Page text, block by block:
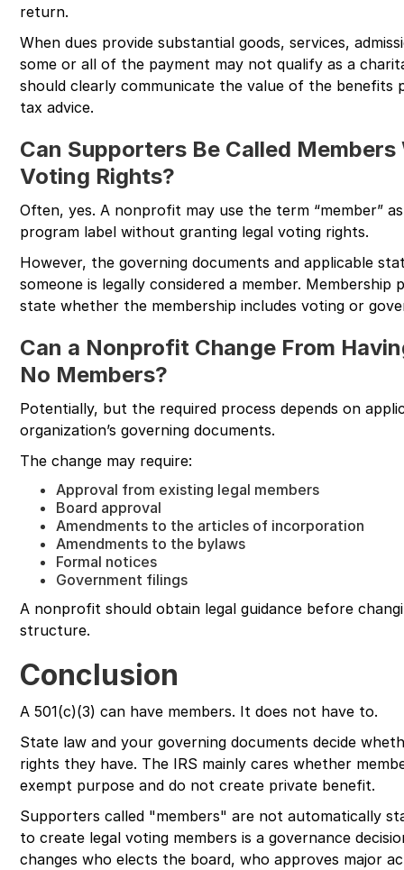
return.
When dues provide substantial goods, services,
some or all of the payment may not qualify as a
should clearly communicate the value of the benefits
tax advice.
Can Supporters Be Called
Voting Rights?
Often, yes. A nonprofit may use the term “member”
program label without granting legal voting rights.
However, the governing documents and applicable
someone is legally considered a member. Membership
state whether the membership includes voting or
Can a Nonprofit Change From
No Members?
Potentially, but the required process depends on
organization’s governing documents.
The change may require:
Approval from existing legal members
Board approval
Amendments to the articles of incorporation
Amendments to the bylaws
Formal notices
Government filings
A nonprofit should obtain legal guidance before
structure.
Conclusion
A 501(c)(3) can have members. It does not have to.
State law and your governing documents decide
rights they have. The IRS mainly cares whether
exempt purpose and do not create private benefit.
Supporters called "members" are not automatically
to create legal voting members is a governance
changes who elects the board, who approves major